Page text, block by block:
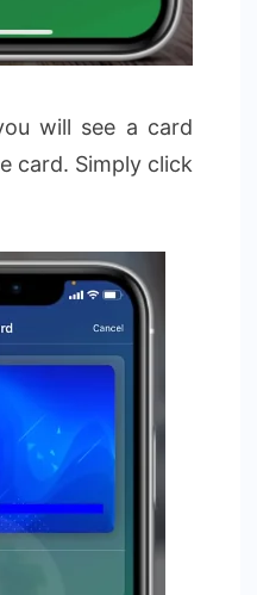
will see a card
card. Simply click